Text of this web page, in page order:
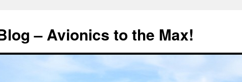
– Avionics to the Max!